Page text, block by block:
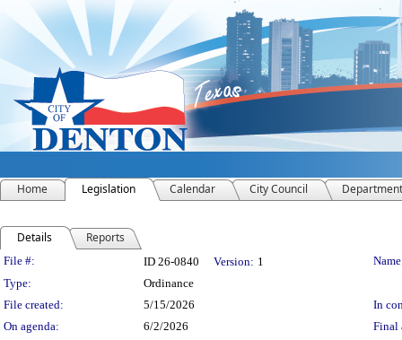
Home Legislation Calendar City Council
Details Reports
Legislation Details
File #: ID 26-0840 Version: 1
Type:
Ordinance
File created:
5/15/2026
In
On agenda:
6/2/2026 Final